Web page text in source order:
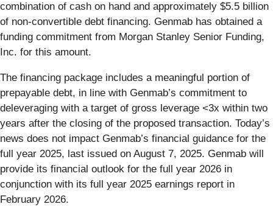
combination of cash on hand and approximately $5.5 billion
of non-convertible debt financing. Genmab has obtained a
funding commitment from Morgan Stanley Senior Funding,
Inc. for this amount.
The financing package includes a meaningful portion of
prepayable debt, in line with Genmab’s commitment to
deleveraging with a target of gross leverage <3x within two
years after the closing of the proposed transaction. Today’s
news does not impact Genmab’s financial guidance for the
full year 2025, last issued on August 7, 2025. Genmab will
provide its financial outlook for the full year 2026 in
conjunction with its full year 2025 earnings report in
February 2026.